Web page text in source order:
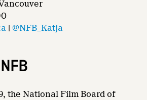
|@NFB_Katja
the National Film Board of